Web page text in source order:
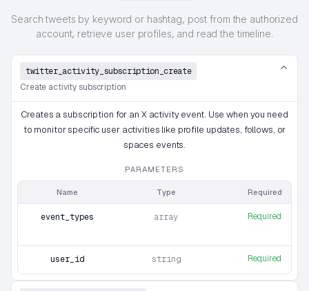
Search tweets by keyword or hashtag, post from the authorized
account, retrieve user profiles, and read the timeline.
twitter_activity_subscription_create
Create activity subscription
Creates a subscription for an X activity event. Use when you need
to monitor specific user activities like profile updates, follows, or
spaces events.
PARAMETERS
Name Type Required
event_types array Required
user_id string Required